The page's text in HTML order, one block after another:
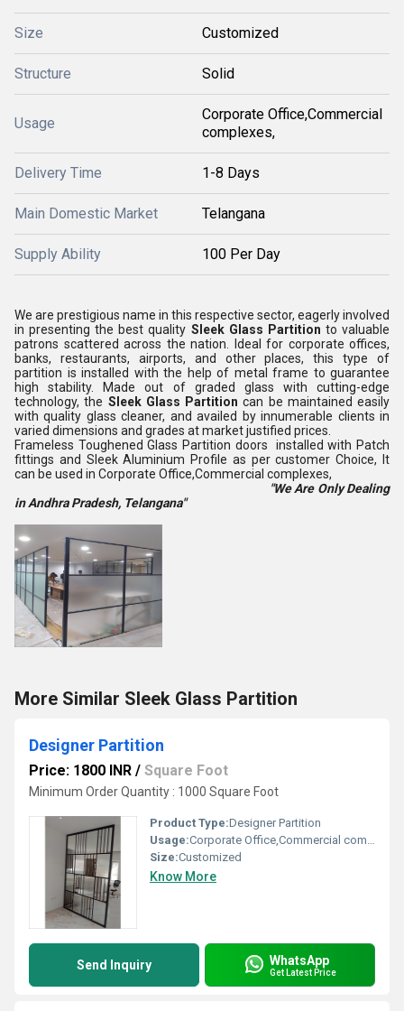
Size Customized
Structure Solid
Usage
Corporate Office,Commercial
complexes,
Delivery Time 1-8 Days
Main Domestic Market Telangana
Supply Ability 100 Per Day
We are prestigious name in this respective sector, eagerly involved
in presenting the best quality Sleek Glass Partition to valuable
patrons scattered across the nation. Ideal for corporate offices,
banks, restaurants, airports, and other places, this type of
partition is installed with the help of metal frame to guarantee
high stability. Made out of graded glass with cutting-edge
technology, the Sleek Glass Partition can be maintained easily
with quality glass cleaner, and availed by innumerable clients in
varied dimensions and grades at market justified prices.
Frameless Toughened Glass Partition doors installed with Patch
fittings and Sleek Aluminium Profile as per customer Choice, It
can be used in Corporate Office,Commercial complexes,
"We Are Only Dealing
in Andhra Pradesh, Telangana"
More Similar Sleek Glass Partition
Designer Partition
Price: 1800 INR / Square Foot
Minimum Order Quantity : 1000 Square Foot
Product Type:Designer Partition
Usage:Corporate Office,Commercial complexes,
Size:Customized
Know More
Send Inquiry WhatsApp
Get Latest Price